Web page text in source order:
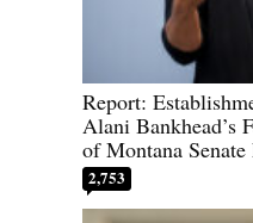
Report:
Alani Bankhead’s
of Montana Senate
2,753